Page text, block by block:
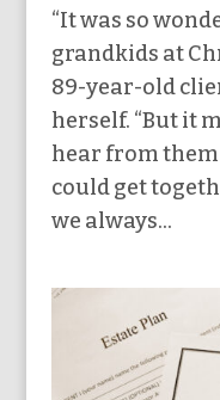
“It was so
grandkids at
89-year-old
herself. “But it
hear from
could get
we always...